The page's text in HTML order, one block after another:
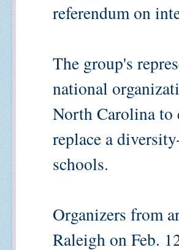
referendum on
The group's
national
North Carolina to
replace a
schools.
Organizers from
Raleigh on Feb.